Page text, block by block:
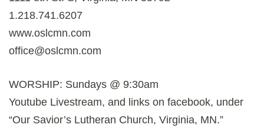
1.218.741.6207
www.oslcmn.com
office@oslcmn.com
WORSHIP: Sundays @ 9:30am
Youtube Livestream, and links on facebook, under
“Our Savior’s Lutheran Church, Virginia, MN.”